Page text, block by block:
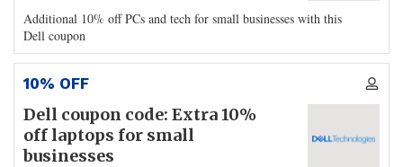
Additional 10% off PCs and tech for small businesses with this
Dell coupon
10% OFF
Dell coupon code: Extra 10%
off laptops for small
businesses